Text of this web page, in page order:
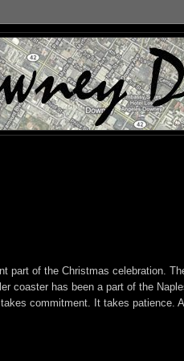
part of the Christmas celebration.
coaster has been a part of the
commitment. It takes patience.